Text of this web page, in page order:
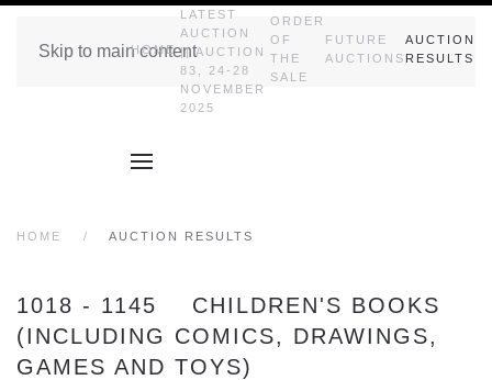
Skip to main content
HOME
LATEST
AUCTION
|| AUCTION
83, 24-28
NOVEMBER
2025
ORDER
OF
THE
SALE
FUTURE
AUCTIONS
AUCTION
RESULTS
HOME AUCTION RESULTS
1018 - 1145 CHILDREN'S BOOKS
(INCLUDING COMICS, DRAWINGS,
GAMES AND TOYS)